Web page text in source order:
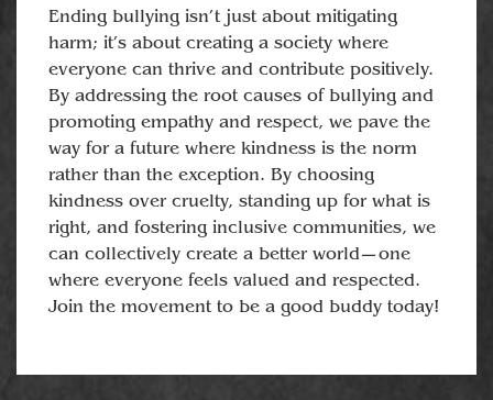
Ending bullying isn’t just about mitigating
harm; it’s about creating a society where
everyone can thrive and contribute positively.
By addressing the root causes of bullying and
promoting empathy and respect, we pave the
way for a future where kindness is the norm
rather than the exception. By choosing
kindness over cruelty, standing up for what is
right, and fostering inclusive communities, we
can collectively create a better world—one
where everyone feels valued and respected.
Join the movement to be a good buddy today!